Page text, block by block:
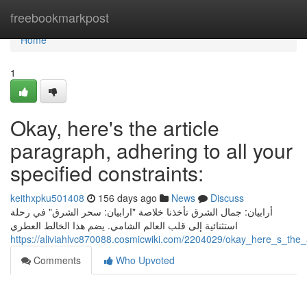
freebookmarkpost
Home
Home
1
Okay, here's the article
paragraph, adhering to all your
specified constraints:
keithxpku501408 156 days ago News
Discuss
أرابيان: جمال الشرق تأخذنا خلاصة "ارابيان: سحر الشرق" في رحلة
استثنائية إلى قلب العالم الشامي. يضم هذا الخالط العطري
https://aliviahlvc870088.cosmicwiki.com/2204029/
Comments
Who Upvoted